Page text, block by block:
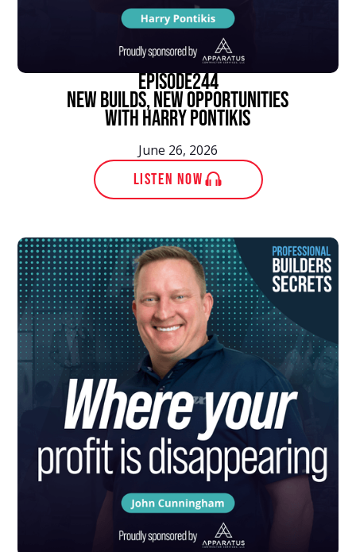
episode244
New Builds, New Opportunities
With Harry Pontikis
June 26, 2026
LISTEN NOW